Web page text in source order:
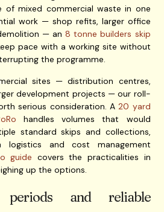
of mixed commercial waste in one
work — shop refits, larger office
— an8 tonne builders skip
pace with a working site without
the programme.
sites — distribution centres,
development projects — our roll-
serious consideration. A20 yard
handles volumes that would
standard skips and collections,
logistics and cost management
guide covers the practicalities in
up the options.
and reliable